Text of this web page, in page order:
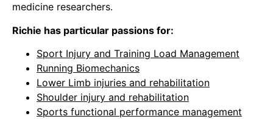
medicine researchers.
Richie has particular passions for:
Sport Injury and Training Load Management
Running Biomechanics
Lower Limb injuries and rehabilitation
Shoulder injury and rehabilitation
Sports functional performance management